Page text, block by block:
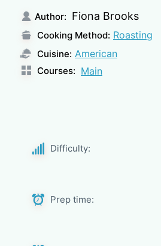
Author: Fiona Brooks
Cooking Method: Roasting
Cuisine: American
Courses: Main
Difficulty:
Prep time: